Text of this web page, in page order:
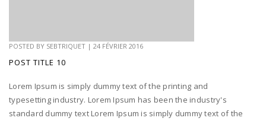
POSTED BY SEBTRIQUET | 24 FÉVRIER 2016
POST TITLE 10
Lorem Ipsum is simply dummy text of the printing and
typesetting industry. Lorem Ipsum has been the industry's
standard dummy text Lorem Ipsum is simply dummy text of the